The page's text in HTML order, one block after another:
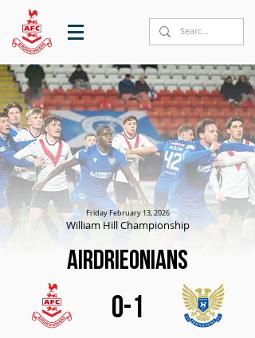
Friday February 13, 2026
William Hill Championship
Airdrieonians
0-1